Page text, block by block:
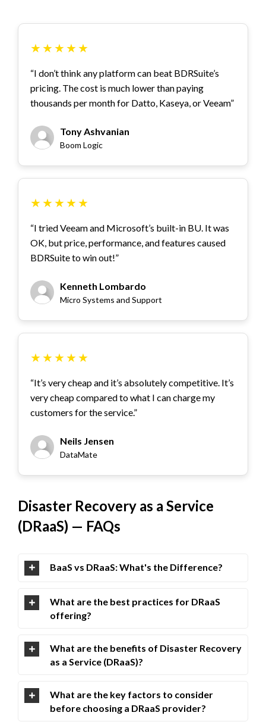
★★★★★
“I don’t think any platform can beat BDRSuite’s
pricing. The cost is much lower than paying
thousands per month for Datto, Kaseya, or Veeam”
Tony Ashvanian
Boom Logic
★★★★★
“I tried Veeam and Microsoft’s built-in BU. It was
OK, but price, performance, and features caused
BDRSuite to win out!”
Kenneth Lombardo
Micro Systems and Support
★★★★★
“It’s very cheap and it’s absolutely competitive. It’s
very cheap compared to what I can charge my
customers for the service.”
Neils Jensen
DataMate
Disaster Recovery as a Service
(DRaaS) — FAQs
BaaS vs DRaaS: What's the Difference?
What are the best practices for DRaaS
offering?
What are the benefits of Disaster Recovery
as a Service (DRaaS)?
What are the key factors to consider
before choosing a DRaaS provider?